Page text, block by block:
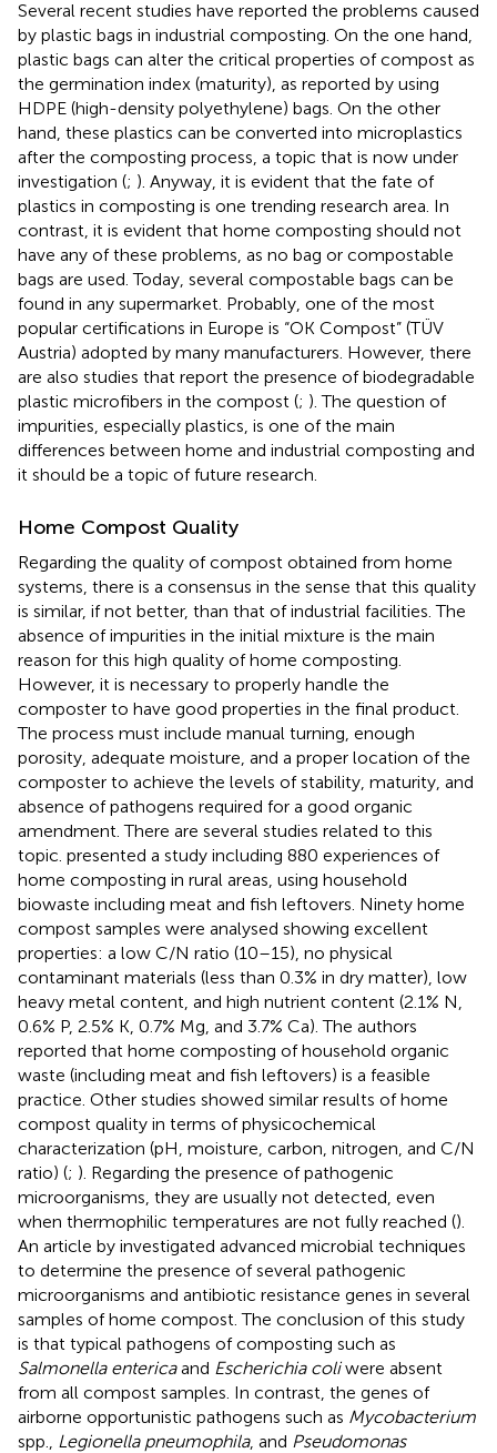
Several recent studies have reported the problems caused
by plastic bags in industrial composting. On the one hand,
plastic bags can alter the critical properties of compost as
the germination index (maturity), as reported by using
HDPE (high-density polyethylene) bags. On the other
hand, these plastics can be converted into microplastics
after the composting process, a topic that is now under
investigation (; ). Anyway, it is evident that the fate of
plastics in composting is one trending research area. In
contrast, it is evident that home composting should not
have any of these problems, as no bag or compostable
bags are used. Today, several compostable bags can be
found in any supermarket. Probably, one of the most
popular certifications in Europe is “OK Compost” (TÜV
Austria) adopted by many manufacturers. However, there
are also studies that report the presence of biodegradable
plastic microfibers in the compost (; ). The question of
impurities, especially plastics, is one of the main
differences between home and industrial composting and
it should be a topic of future research.
Home Compost Quality
Regarding the quality of compost obtained from home
systems, there is a consensus in the sense that this quality
is similar, if not better, than that of industrial facilities. The
absence of impurities in the initial mixture is the main
reason for this high quality of home composting.
However, it is necessary to properly handle the
composter to have good properties in the final product.
The process must include manual turning, enough
porosity, adequate moisture, and a proper location of the
composter to achieve the levels of stability, maturity, and
absence of pathogens required for a good organic
amendment. There are several studies related to this
topic. presented a study including 880 experiences of
home composting in rural areas, using household
biowaste including meat and fish leftovers. Ninety home
compost samples were analysed showing excellent
properties: a low C/N ratio (10–15), no physical
contaminant materials (less than 0.3% in dry matter), low
heavy metal content, and high nutrient content (2.1% N,
0.6% P, 2.5% K, 0.7% Mg, and 3.7% Ca). The authors
reported that home composting of household organic
waste (including meat and fish leftovers) is a feasible
practice. Other studies showed similar results of home
compost quality in terms of physicochemical
characterization (pH, moisture, carbon, nitrogen, and C/N
ratio) (; ). Regarding the presence of pathogenic
microorganisms, they are usually not detected, even
when thermophilic temperatures are not fully reached ().
An article by investigated advanced microbial techniques
to determine the presence of several pathogenic
microorganisms and antibiotic resistance genes in several
samples of home compost. The conclusion of this study
is that typical pathogens of composting such as
Salmonella entericaand Escherichia coliwere absent
from all compost samples. In contrast, the genes of
airborne opportunistic pathogens such as Mycobacterium
spp.,
Legionella pneumophila, and Pseudomonas